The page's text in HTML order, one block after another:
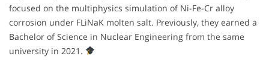
focused on the multiphysics simulation of Ni-Fe-Cr alloy
corrosion under FLiNaK molten salt. Previously, they earned a
Bachelor of Science in Nuclear Engineering from the same
university in 2021.